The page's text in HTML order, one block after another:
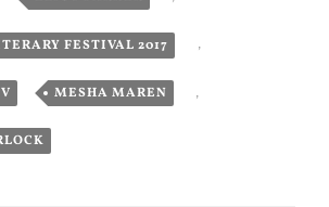
FESTIVAL 2017 ,
, MESHA MAREN ,